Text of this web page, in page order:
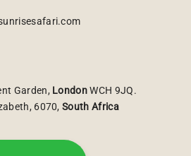
Garden, LondonWCH 9JQ.
6070,South Africa